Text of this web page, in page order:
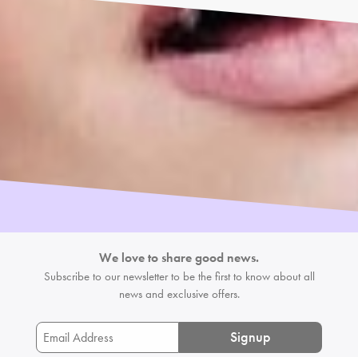
We love to share good news.
Subscribe to our newsletter to be the firstto know about all
news and exclusive offers.
Signup